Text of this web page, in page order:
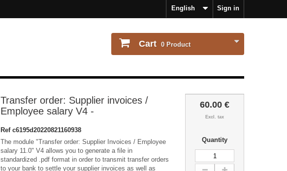
Sign in
English
Cart 0 Product
Transfer order: Supplier invoices /
Employee salary V4 -
Ref c6195d20220821160938
The module "Transfer order: Supplier Invoices / Employee
salary 11.0" V4 allows you to generate a file in
standardized .pdf format in order to transmit transfer orders
to your bank to settle your supplier invoices as well as
60.00 €
Excl. tax
Quantity